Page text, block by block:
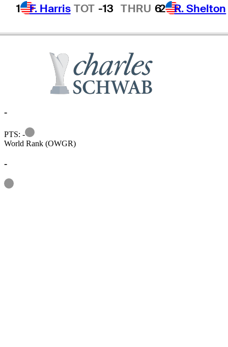
1 F. Harris TOT -13 THRU 62 R. Shelton
-
PTS: -
Information
World Rank (OWGR)
-
Information